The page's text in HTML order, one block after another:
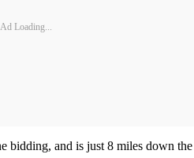
Ad Loading...
bidding, and is just 8 miles down